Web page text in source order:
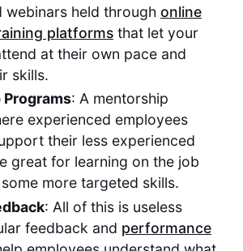
webinars held through online
platformsthat let your
at their own pace and
skills.
: A mentorship
experienced employees
their less experienced
great for learning on the job
more targeted skills.
: All of this is useless
feedback and performance